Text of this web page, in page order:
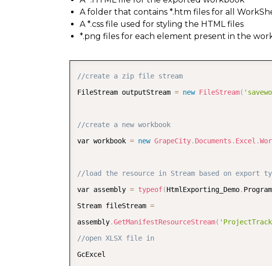
A folder that contains *.htm files for all
A *.css file used for styling the HTML files
*.png files for each element present in the
//create a zip file stream
FileStream outputStream = new FileStream(
//create a new workbook
var workbook = new GrapeCity. Documents . Excel .
//load the resource in Stream based on export
var assembly = typeof(HtmlExporting_Demo. Program
Stream fileStream =
assembly.GetManifestResourceStream(
//open XLSX file in
GcExcel